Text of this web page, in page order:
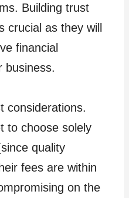
Building trust
crucial as they will
financial
business.
considerations.
to choose solely
quality
fees are within
on the